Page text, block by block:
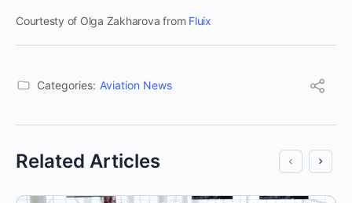
Courtesty of Olga Zakharova from Fluix
Categories: Aviation News
Related Articles